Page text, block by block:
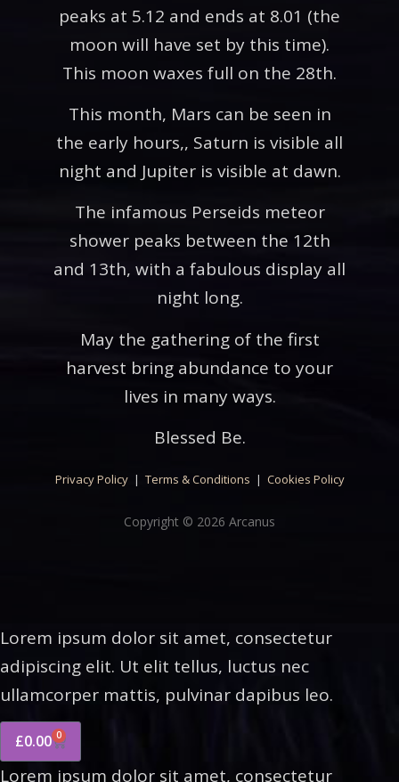
peaks at 5.12 and ends at 8.01 (the
moon will have set by this time).
This moon waxes full on the 28th.
This month, Mars can be seen in
the early hours,, Saturn is visible all
night and Jupiter is visible at dawn.
The infamous Perseids meteor
shower peaks between the 12th
and 13th, with a fabulous display all
night long.
May the gathering of the first
harvest bring abundance to your
lives in many ways.
Blessed Be.
Privacy Policy| Terms & Conditions | Cookies Policy
Copyright © 2026 Arcanus
Lorem ipsum dolor sit amet, consectetur
adipiscing elit. Ut elit tellus, luctus nec
ullamcorper mattis, pulvinar dapibus leo.
£0.00 0
Lorem ipsum dolor sit amet, consectetur